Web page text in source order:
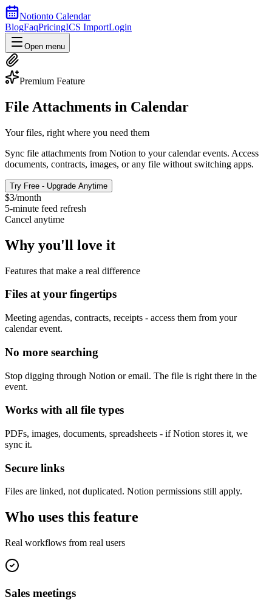
Notionto Calendar
BlogFaqPricingICS ImportLogin
Open menu
Premium Feature
File Attachments in Calendar
Your files, right where you need them
Sync file attachments from Notion to your calendar events. Access
documents, contracts, images, or any file without switching apps.
Try Free - Upgrade Anytime
$3/month
5-minute feed refresh
Cancel anytime
Why you'll love it
Features that make a real difference
Files at your fingertips
Meeting agendas, contracts, receipts - access them from your
calendar event.
No more searching
Stop digging through Notion or email. The file is right there in the
event.
Works with all file types
PDFs, images, documents, spreadsheets - if Notion stores it, we
sync it.
Secure links
Files are linked, not duplicated. Notion permissions still apply.
Who uses this feature
Real workflows from real users
Sales meetings